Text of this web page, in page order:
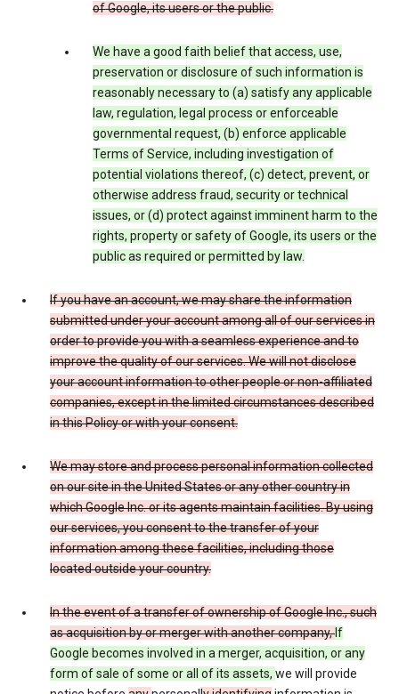
of Google, its users or the public.
We have a good faith belief that access, use,
preservation or disclosure of such information is
reasonably necessary to (a) satisfy any applicable
law, regulation, legal process or enforceable
governmental request, (b) enforce applicable
Terms of Service, including investigation of
potential violations thereof, (c) detect, prevent, or
otherwise address fraud, security or technical
issues, or (d) protect against imminent harm to the
rights, property or safety of Google, its users or the
public as required or permitted by law.
If you have an account, we may share the information
submitted under your account among all of our services in
order to provide you with a seamless experience and to
improve the quality of our services. We will not disclose
your account information to other people or non-affiliated
companies, except in the limited circumstances described
in this Policy or with your consent.
We may store and process personal information collected
on our site in the United States or any other country in
which Google Inc. or its agents maintain facilities. By using
our services, you consent to the transfer of your
information among these facilities, including those
located outside your country.
In the event of a transfer of ownership of Google Inc., such
as acquisition by or merger with another company,If
Google becomes involved in a merger, acquisition, or any
form of sale of some or all of its assets, we will provide